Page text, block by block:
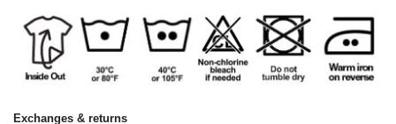
Exchanges & returns